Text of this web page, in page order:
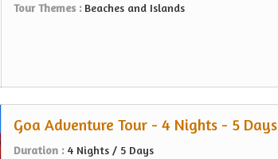
Tour Themes : Beaches and Islands
Goa Adventure Tour - 4 Nights - 5 Days
Duration : 4 Nights / 5 Days